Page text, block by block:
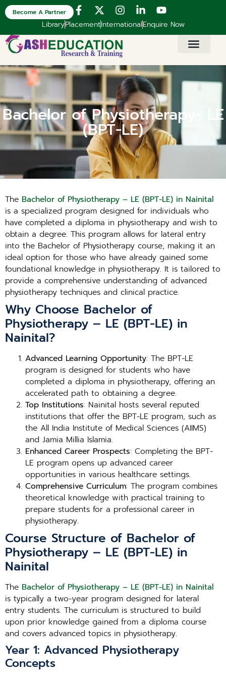
LibraryPlacementInternationalEnquire Now
Become A Partner
Bachelor of Physiotherapy- LE
(BPT-LE)
The Bachelor of Physiotherapy – LE (BPT-LE) in Nainital
is a specialized program designed for individuals who
have completed a diploma in physiotherapy and wish to
obtain a degree. This program allows for lateral entry
into the Bachelor of Physiotherapy course, making it an
ideal option for those who have already gained some
foundational knowledge in physiotherapy. It is tailored to
provide a comprehensive understanding of advanced
physiotherapy techniques and clinical practice.
Why Choose Bachelor of
Physiotherapy – LE (BPT-LE) in
Nainital?
Advanced Learning Opportunity: The BPT-LE
program is designed for students who have
completed a diploma in physiotherapy, offering an
accelerated path to obtaining a degree.
Top Institutions: Nainital hosts several reputed
institutions that offer the BPT-LE program, such as
the All India Institute of Medical Sciences (AIIMS)
and Jamia Millia Islamia.
Enhanced Career Prospects: Completing the BPT-
LE program opens up advanced career
opportunities in various healthcare settings.
Comprehensive Curriculum: The program combines
theoretical knowledge with practical training to
prepare students for a professional career in
physiotherapy.
Course Structure of Bachelor of
Physiotherapy – LE (BPT-LE) in
Nainital
The Bachelor of Physiotherapy – LE (BPT-LE) in Nainital
is typically a two-year program designed for lateral
entry students. The curriculum is structured to build
upon prior knowledge gained from a diploma course
and covers advanced topics in physiotherapy.
Year 1: Advanced Physiotherapy
Concepts